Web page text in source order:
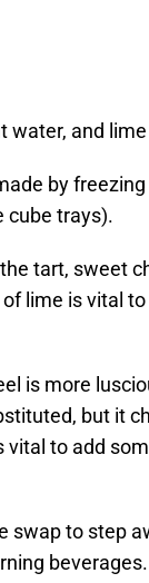
water, and
by
cube trays).
tart, sweet
lime is vital
is more
but it
to add
swap to step